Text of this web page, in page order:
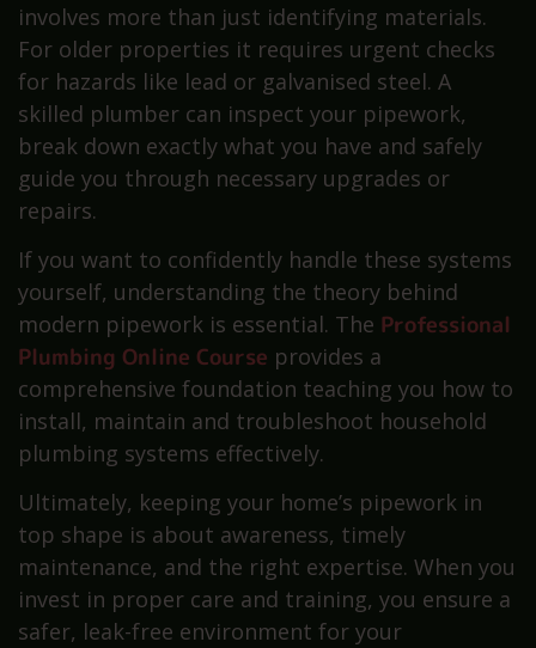
involves more than just identifying materials.
For older properties it requires urgent checks
for hazards like lead or galvanised steel. A
skilled plumber can inspect your pipework,
break down exactly what you have and safely
guide you through necessary upgrades or
repairs.
If you want to confidently handle these systems
yourself, understanding the theory behind
modern pipework is essential. The Professional
Plumbing Online Course provides a
comprehensive foundation teaching you how to
install, maintain and troubleshoot household
plumbing systems effectively.
Ultimately, keeping your home’s pipework in
top shape is about awareness, timely
maintenance, and the right expertise. When you
invest in proper care and training, you ensure a
safer, leak-free environment for your